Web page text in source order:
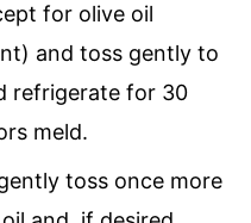
for olive oil
and toss gently to
refrigerate for 30
meld.
toss once more